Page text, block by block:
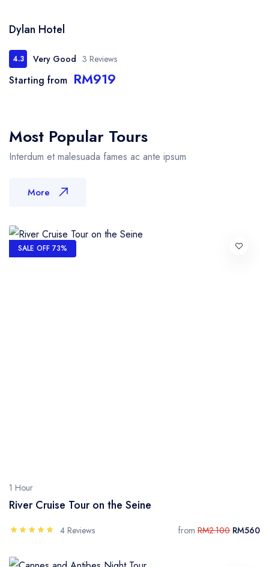
Dylan Hotel
4.3 Very Good 3 Reviews
Starting from RM919
Most Popular Tours
Interdum et malesuada fames ac ante ipsum
More
SALE OFF 73%
1 Hour
River Cruise Tour on the Seine
4 Reviews from RM2.100 RM560